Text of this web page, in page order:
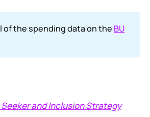
of the spending data on the BU
and Inclusion Strategy